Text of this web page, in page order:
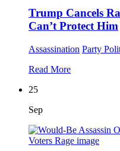
Trump Cancels
Can’t Protect Him
Assassination Party
Read More
25
Sep